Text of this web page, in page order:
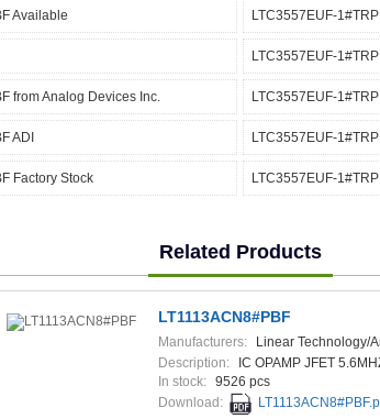
Available LTC3557EUF-
LTC3557EUF-
from Analog Devices Inc. LTC3557EUF-
ADI LTC3557EUF-
Factory Stock LTC3557EUF-
Related Products
LT1113ACN8#PBF
Manufacturers:
Linear Technology/
Description:
IC OPAMP JFET
In stock: 9526 pcs
Download: